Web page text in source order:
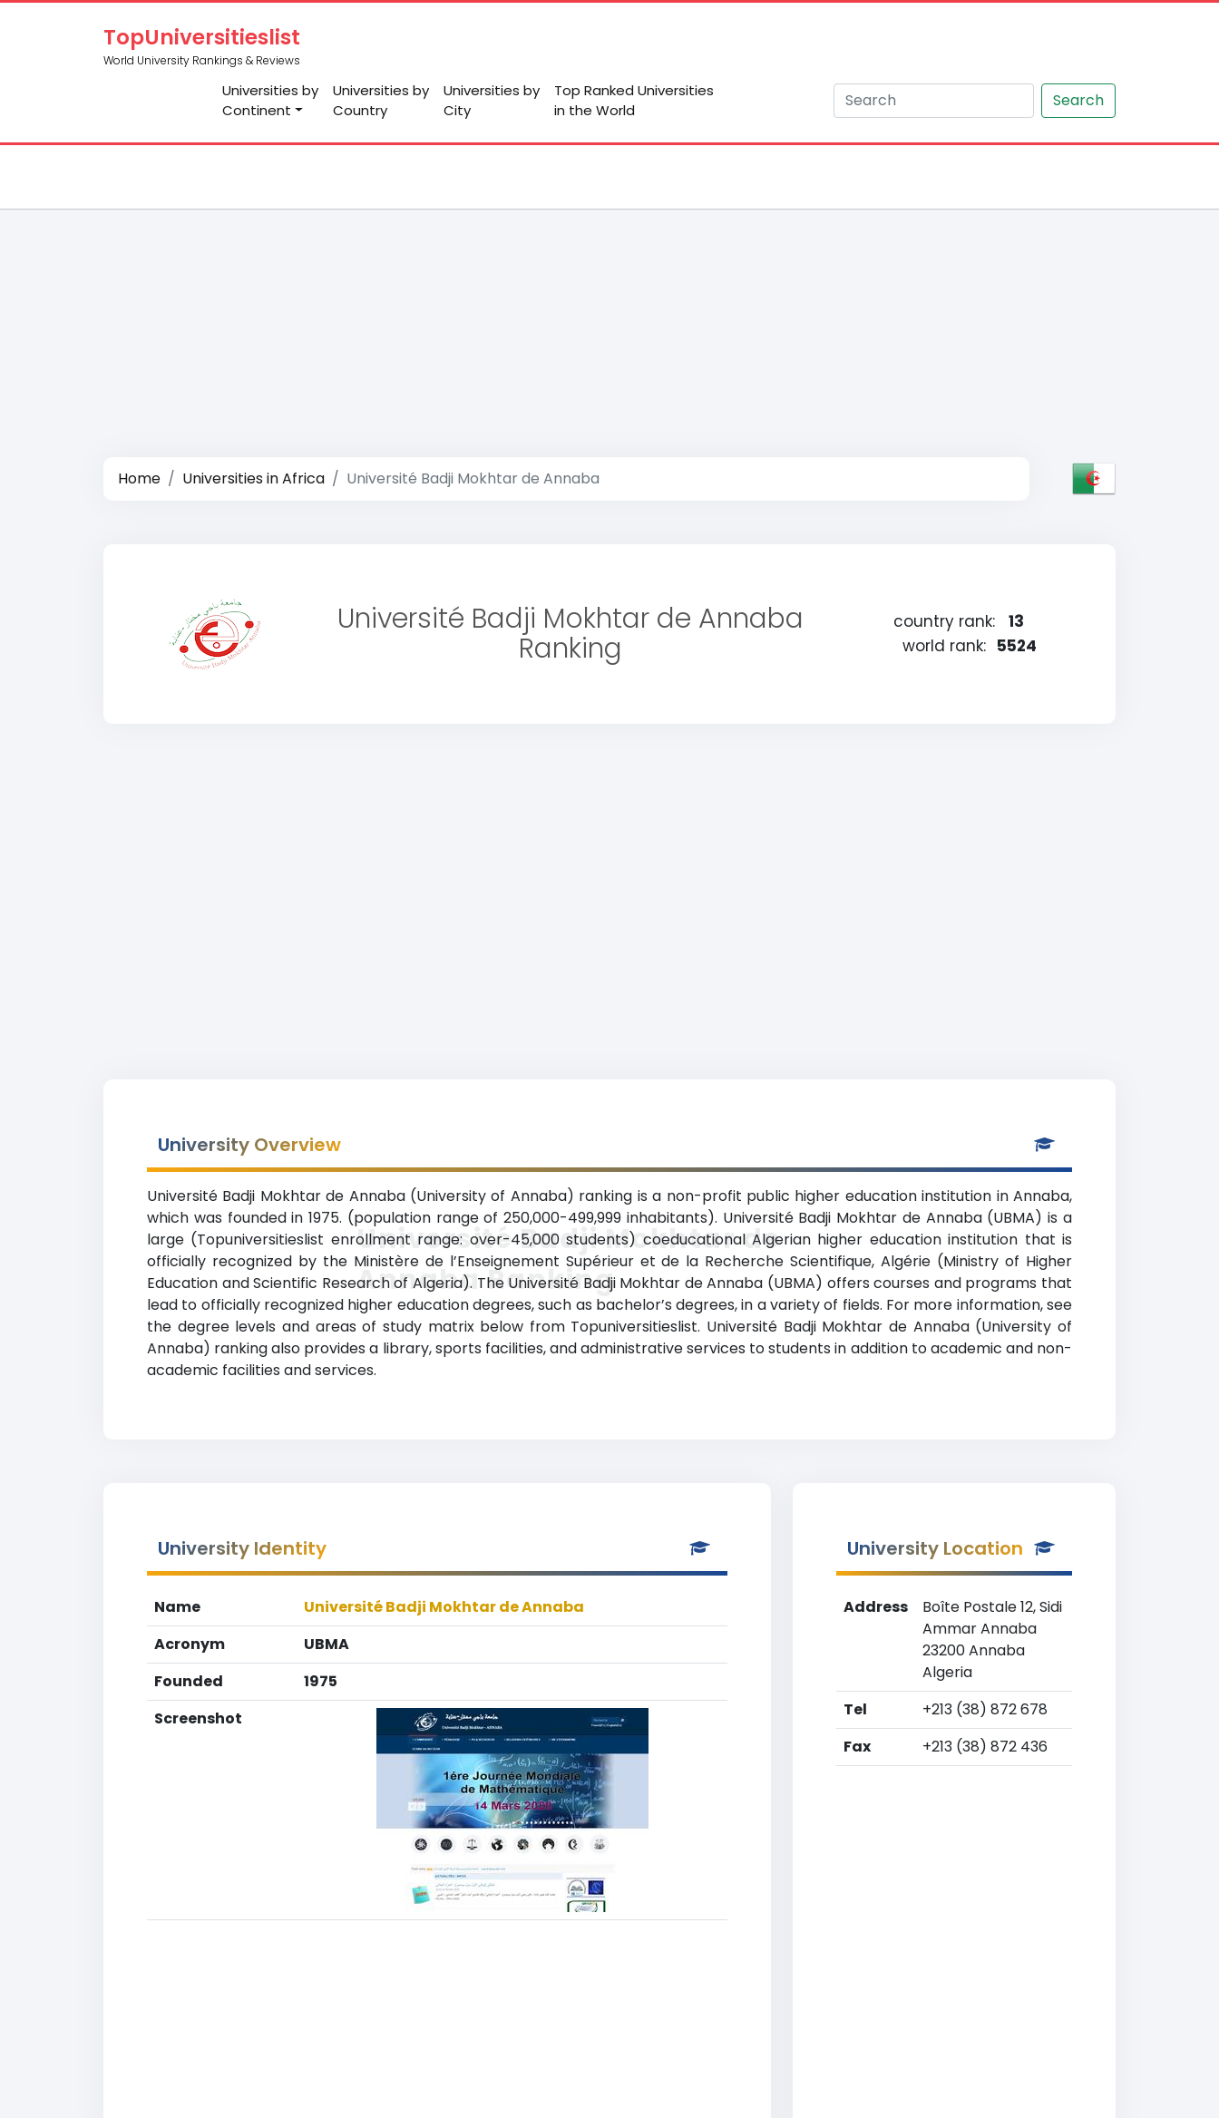
TopUniversitieslist
World University Rankings & Reviews
Universities by
Continent
Universities by
Country
Universities by
City
Top Ranked Universities
in the World
Search
Home Universities in Africa Université Badji Mokhtar de Annaba
Université Badji Mokhtar de Annaba
Ranking
country rank:
13
world rank: 5524
University Overview
Université Badji Mokhtar de Annaba (University of Annaba) ranking is a non-profit public higher education institution in Annaba,
which was founded in 1975. (population range of 250,000-499,999 inhabitants). Université Badji Mokhtar de Annaba (UBMA) is a
large (Topuniversitieslist enrollment range: over-45,000 students) coeducational Algerian higher education institution that is
officially recognized by the Ministère de l’Enseignement Supérieur et de la Recherche Scientifique, Algérie (Ministry of Higher
Education and Scientific Research of Algeria). The Université Badji Mokhtar de Annaba (UBMA) offers courses and programs that
lead to officially recognized higher education degrees, such as bachelor’s degrees, in a variety of fields. For more information, see
the degree levels and areas of study matrix below from Topuniversitieslist. Université Badji Mokhtar de Annaba (University of
Annaba) ranking also provides a library, sports facilities, and administrative services to students in addition to academic and non-
academic facilities and services.
Université Badji Mokhtar de
Annaba Ranking
University Identity
Name
Université Badji Mokhtar de Annaba
Acronym
UBMA
Founded
1975
Screenshot
University Location
Address
Boîte Postale 12, Sidi
Ammar Annaba
23200 Annaba
Algeria
Tel
+213 (38) 872 678
Fax
+213 (38) 872 436